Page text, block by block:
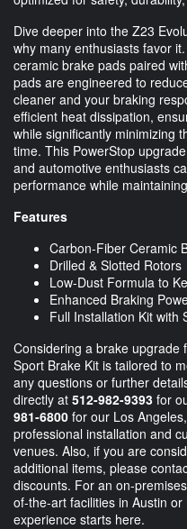
Dive deeper into the Z23
why many enthusiasts favor
ceramic brake pads paired
pads are engineered to
cleaner and your braking
efficient heat dissipation,
while significantly minimizing
time. This PowerStop
and automotive enthusiasts
performance while
Features
Carbon-Fiber Ceramic
Drilled & Slotted Rotors
Low-Dust Formula to
Enhanced Braking
Full Installation Kit with
Considering a brake upgrade
Sport Brake Kit is tailored to
any questions or further
directly at 512-982-9393 for
981-6800 for our Los
professional installation and
venues. Also, if you are
additional items, please
discounts. For an on-
of-the-art facilities in Austin
experience starts here.